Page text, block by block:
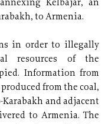
Kelbajar, an
to Armenia.
in order to illegally
resources of the
Information from
from the coal,
and adjacent
to Armenia. The